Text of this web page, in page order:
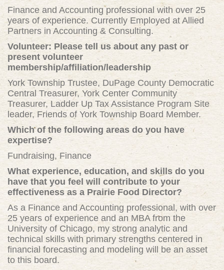
Finance and Accounting professional with over 25
years of experience. Currently Employed at Allied
Partners in Accounting & Consulting.
Volunteer: Please tell us about any past or
present volunteer
membership/affiliation/leadership
York Township Trustee, DuPage County Democratic
Central Treasurer, York Center Community
Treasurer, Ladder Up Tax Assistance Program Site
leader, Friends of York Township Board Member.
Which of the following areas do you have
expertise?
Fundraising, Finance
What experience, education, and skills do you
have that you feel will contribute to your
effectiveness as a Prairie Food Director?
As a Finance and Accounting professional, with over
25 years of experience and an MBA from the
University of Chicago, my strong analytic and
technical skills with primary strengths centered in
financial forecasting and modeling will be an asset
to this board.